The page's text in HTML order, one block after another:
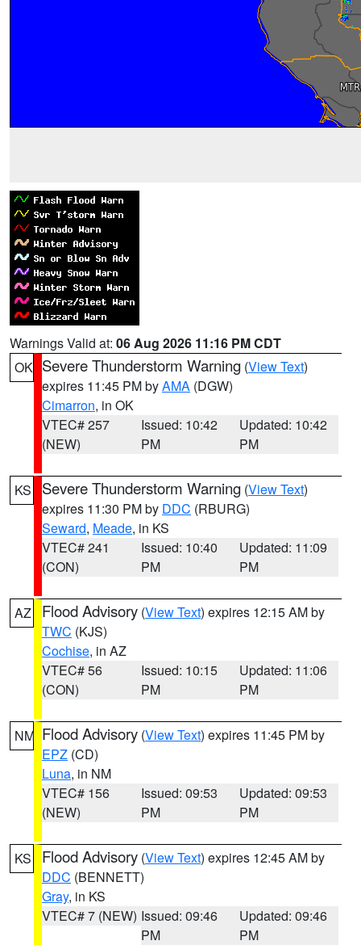
Warnings Valid at: 06 Aug 2026 11:16 PM CDT
OK Severe Thunderstorm Warning (View Text)
expires 11:45 PM byAMA (DGW)
Cimarron, in OK
VTEC# 257
(NEW)
Issued: 10:42
PM
Updated: 10:42
PM
KS Severe Thunderstorm Warning (View Text)
expires 11:30 PM by DDC (RBURG)
Seward, Meade, in KS
VTEC# 241
(CON)
Issued: 10:40
PM
Updated: 11:09
PM
AZ Flood Advisory (View Text) expires 12:15 AM by
TWC (KJS)
Cochise, in AZ
VTEC# 56
(CON)
Issued: 10:15
PM
Updated: 11:06
PM
NM Flood Advisory (View Text) expires 11:45 PM by
EPZ (CD)
Luna, in NM
VTEC# 156
(NEW)
Issued: 09:53
PM
Updated: 09:53
PM
KS Flood Advisory (View Text) expires 12:45 AM by
DDC (BENNETT)
Gray, in KS
VTEC# 7 (NEW) Issued: 09:46
PM
Updated: 09:46
PM